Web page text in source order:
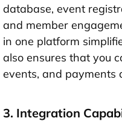
database, event
and member
in one platform
also ensures that you
events, and payments
3. Integration